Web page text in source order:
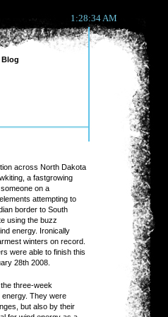
1:28:34 AM
across North Dakota
a fastgrowing
on a
attempting to
border to South
using the buzz
energy. Ironically
winters on record.
were able to finish this
28th 2008.
three-week
energy. They were
but also by their
Blog